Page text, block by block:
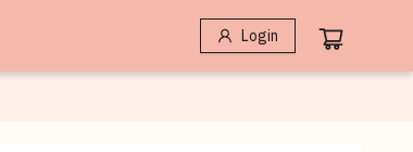
Login